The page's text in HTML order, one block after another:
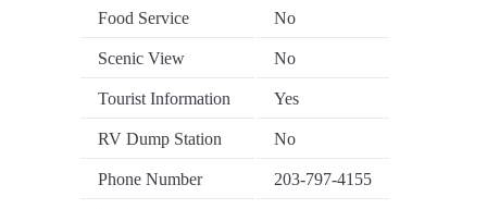
Food Service No
Scenic View No
Tourist Information Yes
RV Dump Station No
Phone Number 203-797-4155